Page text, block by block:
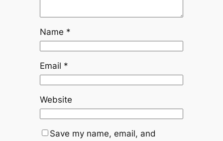
Name *
Email *
Website
Save my name, email, and